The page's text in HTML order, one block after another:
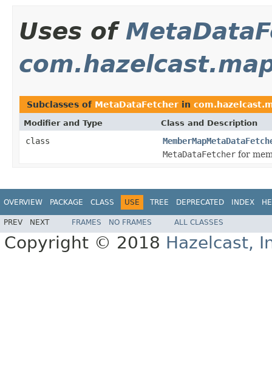
Uses of
Subclasses of MetaDataFetcher in
Modifier and Type Class and Description
class
MetaDataFetcher for
OVERVIEW PACKAGE CLASS USE TREE DEPRECATED INDEX
PREV NEXT FRAMES NO FRAMES ALL CLASSES
Copyright © 2018 Hazelcast,